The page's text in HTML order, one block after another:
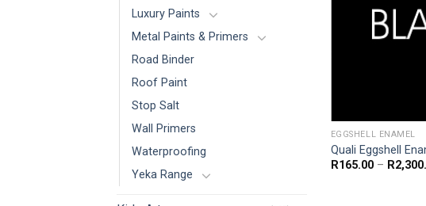
Luxury Paints
Metal Paints & Primers
Road Binder
Roof Paint
Stop Salt
Wall Primers
Waterproofing
Yeka Range
EGGSHELL ENAMEL
Quali Eggshell
R165.00 – R